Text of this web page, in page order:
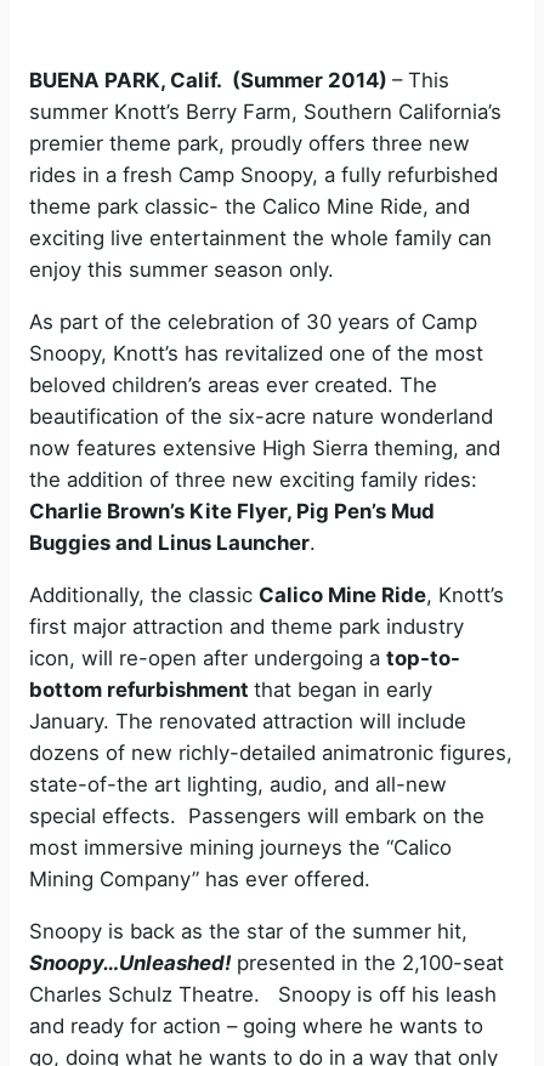
BUENA PARK, Calif. (Summer 2014) – This
summer Knott’s Berry Farm, Southern California’s
premier theme park, proudly offers three new
rides in a fresh Camp Snoopy, a fully refurbished
theme park classic- the Calico Mine Ride, and
exciting live entertainment the whole family can
enjoy this summer season only.
As part of the celebration of 30 years of Camp
Snoopy, Knott’s has revitalized one of the most
beloved children’s areas ever created. The
beautification of the six-acre nature wonderland
now features extensive High Sierra theming, and
the addition of three new exciting family rides:
Charlie Brown’s Kite Flyer, Pig Pen’s Mud
Buggies and Linus Launcher.
Additionally, the classic Calico Mine Ride, Knott’s
first major attraction and theme park industry
icon, will re-open after undergoing a top-to-
bottom refurbishment that began in early
January. The renovated attraction will include
dozens of new richly-detailed animatronic figures,
state-of-the art lighting, audio, and all-new
special effects. Passengers will embark on the
most immersive mining journeys the “Calico
Mining Company” has ever offered.
Snoopy is back as the star of the summer hit,
Snoopy…Unleashed!presented in the 2,100-seat
Charles Schulz Theatre. Snoopy is off his leash
and ready for action – going where he wants to
go, doing what he wants to do in a way that only